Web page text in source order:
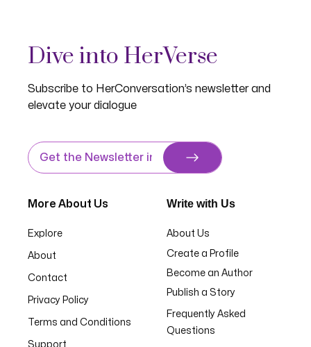
Dive into HerVerse
Subscribe to HerConversation’s newsletter and
elevate your dialogue
More About Us
Explore
About
Contact
Privacy Policy
Terms and Conditions
Support
Write with Us
About Us
Create a Profile
Become an Author
Publish a Story
Frequently Asked
Questions